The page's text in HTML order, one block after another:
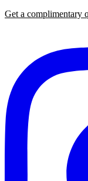
Get a complimentary